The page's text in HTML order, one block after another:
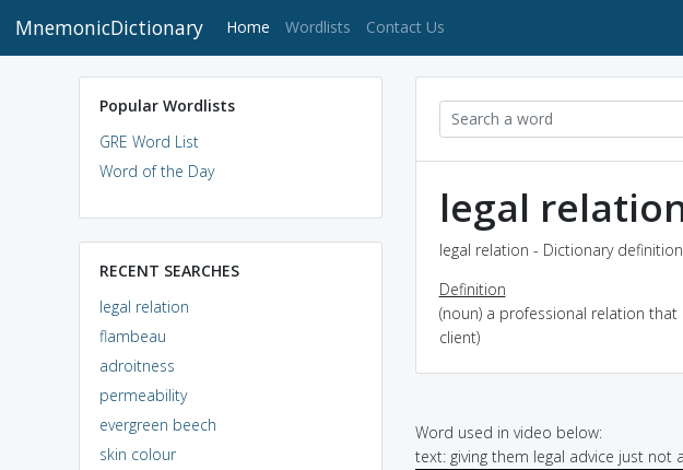
MnemonicDictionary Home (current)
Wordlists Contact Us
Popular Wordlists
GRE Word List
Word of the Day
RECENT SEARCHES
legal relation
flambeau
adroitness
permeability
evergreen beech
skin colour
legal
legal relation - Dictionary
Definition
(noun) a professional relation
client)
Word used in video below:
text: giving them legal advice just not